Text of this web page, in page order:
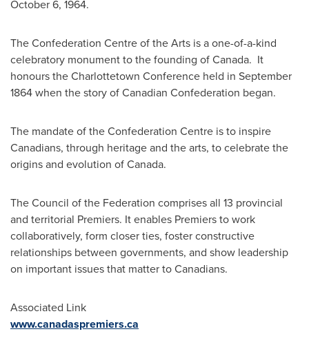
October 6, 1964.
The Confederation Centre of the Arts is a one-of-a-kind
celebratory monument to the founding of Canada. It
honours the Charlottetown Conference held in September
1864when the story of Canadian Confederation began.
The mandate of the Confederation Centre is to inspire
Canadians, through heritage and the arts, to celebrate the
origins and evolution of Canada.
The Council of the Federation comprises all 13 provincial
and territorial Premiers. It enables Premiers to work
collaboratively, form closer ties, foster constructive
relationships between governments, and show leadership
on important issues that matter to Canadians.
Associated Link
www.canadaspremiers.ca